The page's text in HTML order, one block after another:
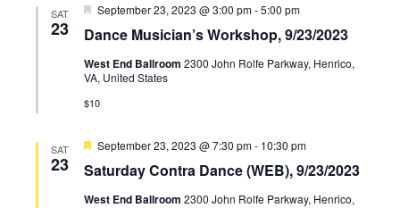
SAT
23 Dance Musician’s Workshop, 9/23/2023
Featured
September 23, 2023 @ 3:00 pm-5:00 pm
West End Ballroom 2300 John Rolfe Parkway, Henrico,
VA, United States
$10
SAT
23 Saturday Contra Dance (WEB), 9/23/2023
Featured
September 23, 2023 @ 7:30 pm- 10:30 pm
West End Ballroom 2300 John Rolfe Parkway, Henrico,